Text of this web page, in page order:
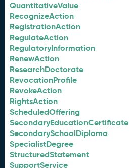
QuantitativeValue
RecognizeAction
RegistrationAction
RegulateAction
RegulatoryInformation
RenewAction
ResearchDoctorate
RevocationProfile
RevokeAction
RightsAction
ScheduledOffering
SecondaryEducationCertificate
SecondarySchoolDiploma
SpecialistDegree
StructuredStatement
SupportService